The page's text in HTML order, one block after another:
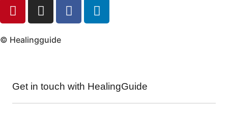
© Healingguide
Get in touch with HealingGuide